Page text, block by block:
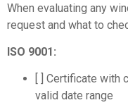
When evaluating any
request and what to
ISO 9001:
[ ] Certificate with
valid date range